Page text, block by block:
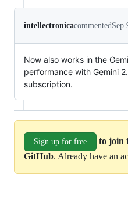
intellectronicacommentedSep
Now also works in the
performance with Gemini
subscription.
Sign up for free
to join
GitHub. Already have an